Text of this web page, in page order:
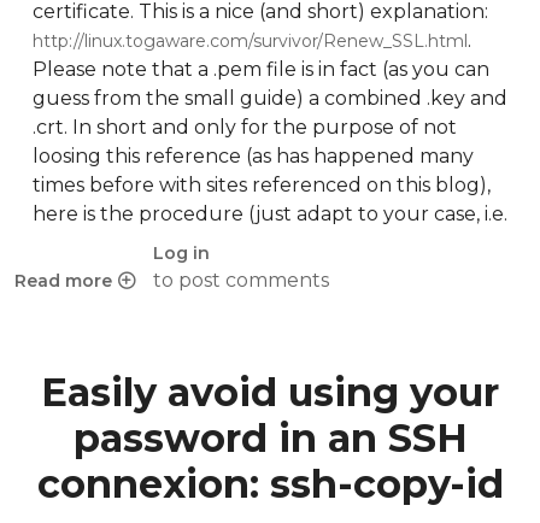
Read more
about Renew expired self-signed SSL certificate
Log in
to post comments
certificate. This is a nice (and short) explanation:
http://linux.togaware.com/survivor/Renew_SSL.html.
Please note that a .pem file is in fact (as you can
guess from the small guide) a combined .key and
.crt. In short and only for the purpose of not
loosing this reference (as has happened many
times before with sites referenced on this blog),
here is the procedure (just adapt to your case, i.e.
Easily avoid using your
password in an SSH
connexion: ssh-copy-id